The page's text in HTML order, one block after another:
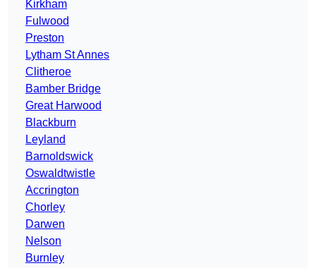
Kirkham
Fulwood
Preston
Lytham St Annes
Clitheroe
Bamber Bridge
Great Harwood
Blackburn
Leyland
Barnoldswick
Oswaldtwistle
Accrington
Chorley
Darwen
Nelson
Burnley